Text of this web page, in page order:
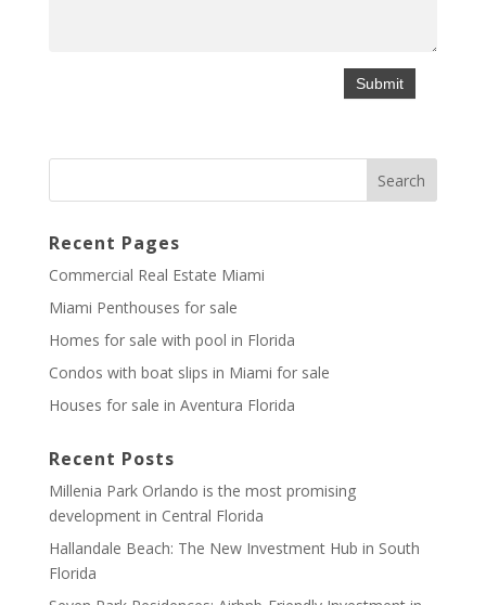
Recent Pages
Commercial Real Estate Miami
Miami Penthouses for sale
Homes for sale with pool in Florida
Condos with boat slips in Miami for sale
Houses for sale in Aventura Florida
Recent Posts
Millenia Park Orlando is the most promising
development in Central Florida
Hallandale Beach: The New Investment Hub in South
Florida